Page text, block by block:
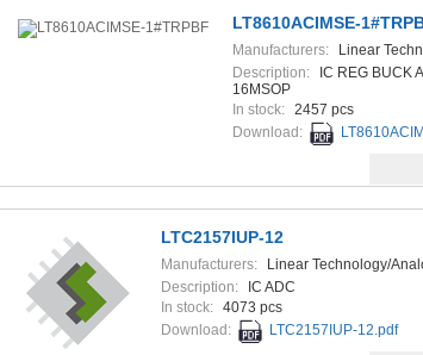
LT8610ACIMSE-
Manufacturers:
Linear
Devices
Description:
IC REG BUCK
16MSOP
In stock: 2457 pcs
Download:
LTC2157IUP-12
Manufacturers:
Linear Technology/
Description:
IC ADC
In stock: 4073 pcs
Download:
LTC2157IUP-12.pdf